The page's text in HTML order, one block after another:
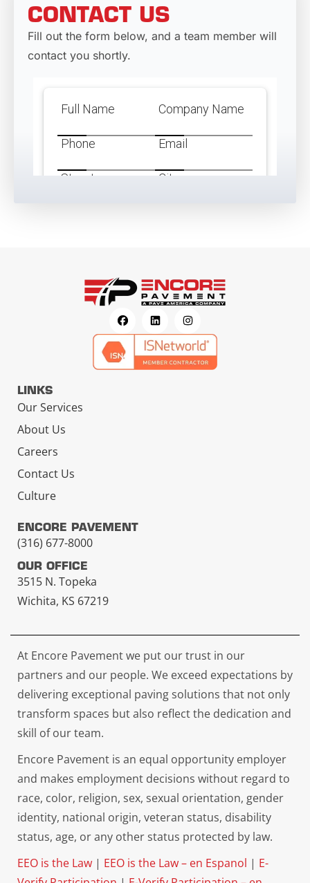
CONTACT US
Fill out the form below, and a team member will
contact you shortly.
LINKS
Our Services
About Us
Careers
Contact Us
Culture
ENCORE PAVEMENT
(316) 677-8000
OUR OFFICE
3515 N. Topeka
Wichita, KS 67219
At Encore Pavement we put our trust in our
partners and our people. We exceed expectations by
delivering exceptional paving solutions that not only
transform spaces but also reflect the dedication and
skill of our team.
Encore Pavement is an equal opportunity employer
and makes employment decisions without regard to
race, color, religion, sex, sexual orientation, gender
identity, national origin, veteran status, disability
status, age, or any other status protected by law.
EEO is the Law | EEO is the Law – en Espanol | E-